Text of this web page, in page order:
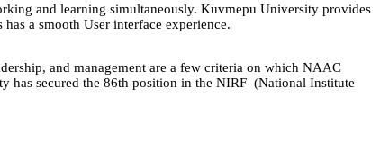
and learning simultaneously. Kuvmepu University provides
a smooth User interface experience.
and management are a few criteria on which NAAC
has secured the 86th position in the NIRF (National Institute